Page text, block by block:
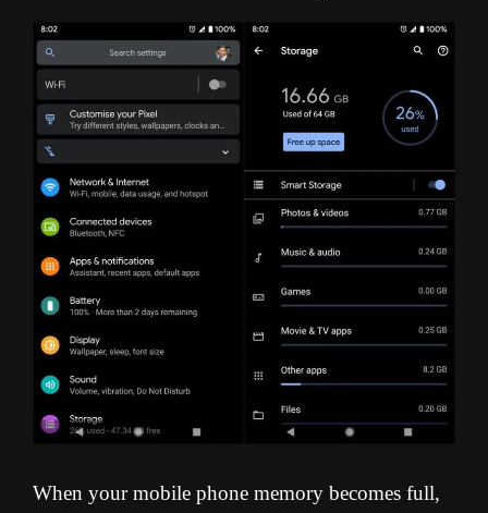
When your mobile phone memory becomes full,